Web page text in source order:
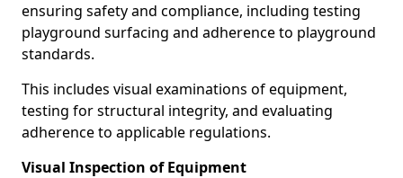
ensuring safety and compliance, including testing
playground surfacing and adherence to playground
standards.
This includes visual examinations of equipment,
testing for structural integrity, and evaluating
adherence to applicable regulations.
Visual Inspection of Equipment